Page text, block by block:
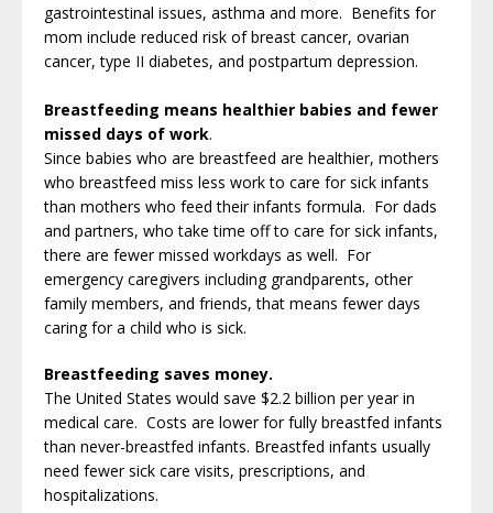
gastrointestinal issues, asthma and more. Benefits for
mom include reduced risk of breast cancer, ovarian
cancer, type II diabetes, and postpartum depression.
Breastfeeding means healthier babies and fewer
missed days of work.
Since babies who are breastfeed are healthier, mothers
who breastfeed miss less work to care for sick infants
than mothers who feed their infants formula. For dads
and partners, who take time off to care for sick infants,
there are fewer missed workdays as well. For
emergency caregivers including grandparents, other
family members, and friends, that means fewer days
caring for a child who is sick.
Breastfeeding saves money.
The United States would save $2.2 billion per year in
medical care. Costs are lower for fully breastfed infants
than never-breastfed infants. Breastfed infants usually
need fewer sick care visits, prescriptions, and
hospitalizations.